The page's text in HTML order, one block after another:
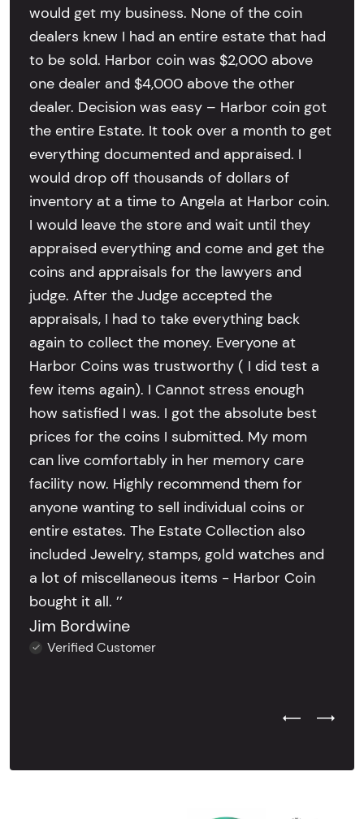
would get my business. None of the coin
dealers knew I had an entire estate that had
to be sold. Harbor coin was $2,000 above
one dealer and $4,000 above the other
dealer. Decision was easy – Harbor coin got
the entire Estate. It took over a month to get
everything documented and appraised. I
would drop off thousands of dollars of
inventory at a time to Angela at Harbor coin.
I would leave the store and wait until they
appraised everything and come and get the
coins and appraisals for the lawyers and
judge. After the Judge accepted the
appraisals, I had to take everything back
again to collect the money. Everyone at
Harbor Coins was trustworthy ( I did test a
few items again). I Cannot stress enough
how satisfied I was. I got the absolute best
prices for the coins I submitted. My mom
can live comfortably in her memory care
facility now. Highly recommend them for
anyone wanting to sell individual coins or
entire estates. The Estate Collection also
included Jewelry, stamps, gold watches and
a lot of miscellaneous items - Harbor Coin
bought it all. ’’
Jim Bordwine
Verified Customer
Previous
Next